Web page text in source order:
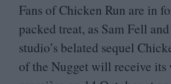
Fans of Chicken Run are in
packed treat, as Sam Fell
studio’s belated sequel
of the Nugget will receive its